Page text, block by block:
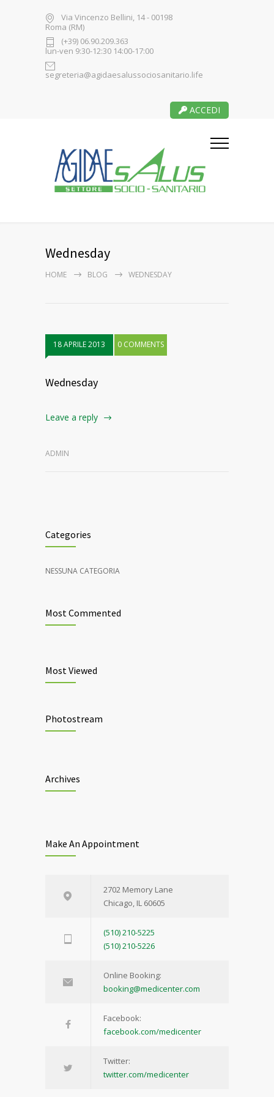
Via Vincenzo Bellini, 14 - 00198
Roma (RM)
(+39) 06.90.209.363
lun-ven 9:30-12:30 14:00-17:00
segreteria@agidaesalussociosanitario.life
ACCEDI
Wednesday
HOME BLOG WEDNESDAY
18 APRILE 2013 0 COMMENTS
Wednesday
Leave a reply
ADMIN
Categories
NESSUNA CATEGORIA
Most Commented
Most Viewed
Photostream
Archives
Make An Appointment
2702 Memory Lane
Chicago, IL 60605
(510) 210-5225
(510) 210-5226
Online Booking:
booking@medicenter.com
Facebook:
facebook.com/medicenter
Twitter:
twitter.com/medicenter